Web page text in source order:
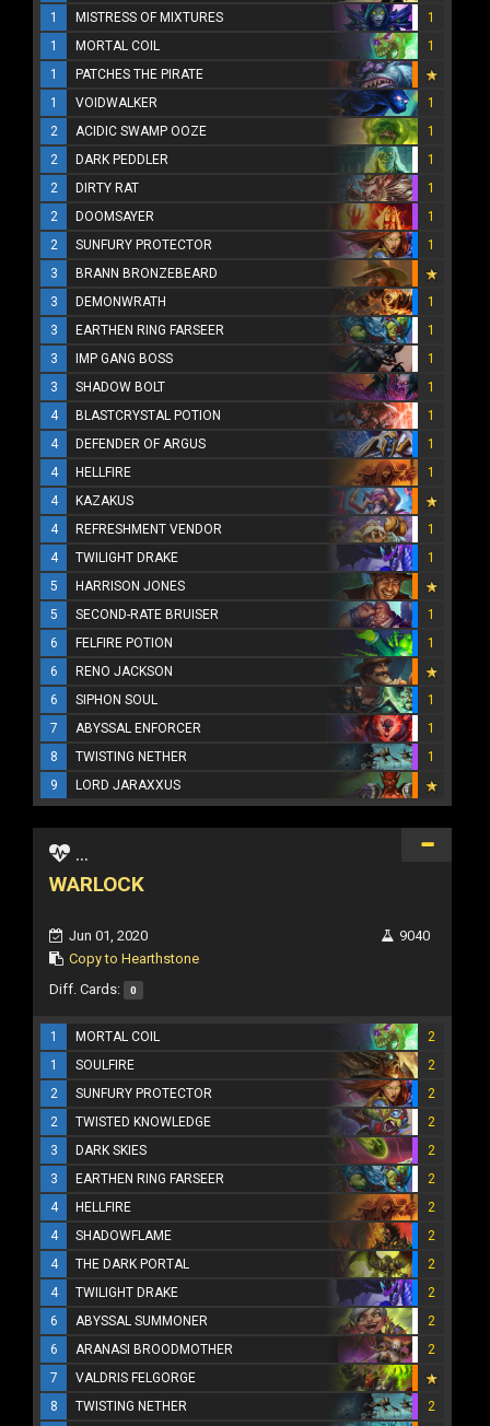
1
MISTRESS OF MIXTURES
1
1
MORTAL COIL
1
1
PATCHES THE PIRATE
1
VOIDWALKER
1
2
ACIDIC SWAMP OOZE
1
2
DARK PEDDLER
1
2
DIRTY RAT
1
2
DOOMSAYER
1
2
SUNFURY PROTECTOR
1
3
BRANN BRONZEBEARD
3
DEMONWRATH
1
3
EARTHEN RING FARSEER
1
3
IMP GANG BOSS
1
3
SHADOW BOLT
1
4
BLASTCRYSTAL POTION
1
4
DEFENDER OF ARGUS
1
4
HELLFIRE
1
4
KAZAKUS
4
REFRESHMENT VENDOR
1
4
TWILIGHT DRAKE
1
5
HARRISON JONES
5
SECOND-RATE BRUISER
1
6
FELFIRE POTION
1
6
RENO JACKSON
6
SIPHON SOUL
1
7
ABYSSAL ENFORCER
1
8
TWISTING NETHER
1
9
LORD JARAXXUS
...
WARLOCK
Jun 01, 2020
Copy to Hearthstone
9040
Diff. Cards: 0
1 MORTAL COIL
2
1
SOULFIRE
2
2
SUNFURY PROTECTOR
2
2
TWISTED KNOWLEDGE
2
3
DARK SKIES
2
3
EARTHEN RING FARSEER
2
4
HELLFIRE
2
4
SHADOWFLAME
2
4
THE DARK PORTAL
2
4
TWILIGHT DRAKE
2
6
ABYSSAL SUMMONER
2
6
ARANASI BROODMOTHER
2
7
VALDRIS FELGORGE
8
TWISTING NETHER
2